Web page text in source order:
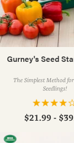
Gurney's Seed
The Simplest Method
Seedlings!
$21.99 -